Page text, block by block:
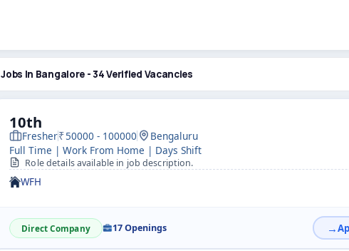
Jobs In Bangalore - 34 Verified Vacancies
10th
Fresher 50000 - 100000
Bengaluru
Full Time | Work From Home | Days Shift
Role details available in job description.
WFH
Direct Company 17 Openings